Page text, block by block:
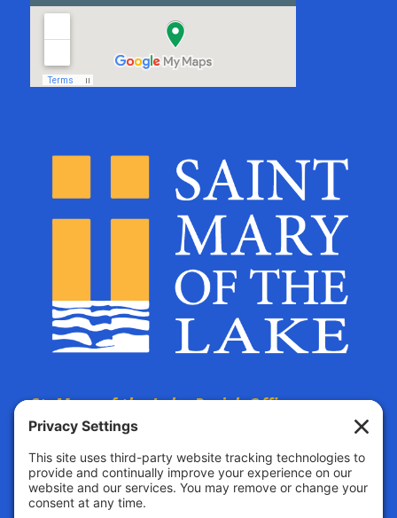
St. Mary of the Lake Parish Offices
are located at:
The Parish Life Center
4690 Bald Eagle Avenue